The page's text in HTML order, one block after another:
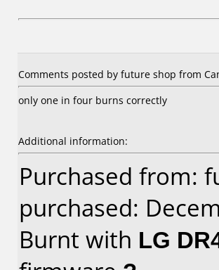
Comments posted by future shop from
only one in four burns correctly
Additional information:
Purchased from:
purchased:
Burnt with LG